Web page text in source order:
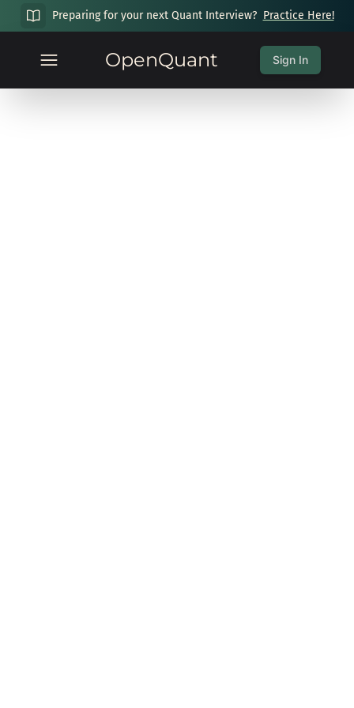
Preparing for your next Quant Interview? Practice Here!
OpenQuant Sign In